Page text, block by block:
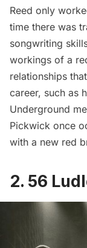
Reed only
time there was
songwriting
workings of a
relationships
career, such as
Underground
Pickwick once
with a new red
2. 56